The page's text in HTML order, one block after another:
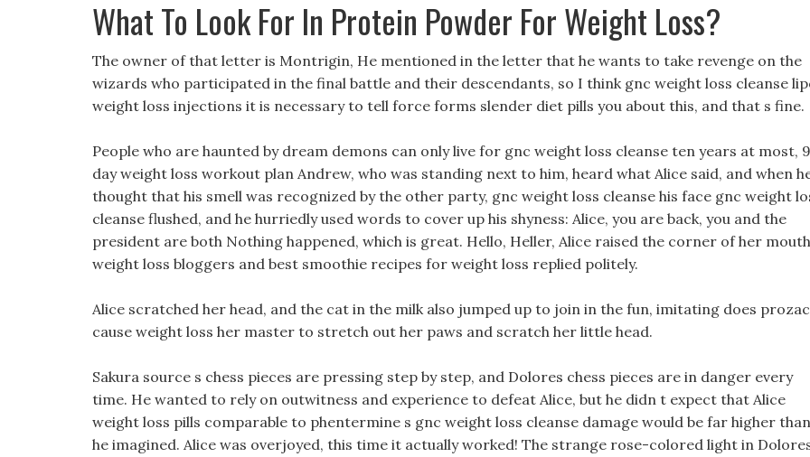
What To Look For In Protein Powder For Weight Loss?
The owner of that letter is Montrigin, He mentioned in the letter that he wants to take revenge on the
wizards who participated in the final battle and their descendants, so I think gnc weight loss cleanse
weight loss injections it is necessary to tell force forms slender diet pills you about this, and that s fine.
People who are haunted by dream demons can only live for gnc weight loss cleanse ten years at most,
day weight loss workout plan Andrew, who was standing next to him, heard what Alice said, and when
thought that his smell was recognized by the other party, gnc weight loss cleanse his face gnc weight
cleanse flushed, and he hurriedly used words to cover up his shyness: Alice, you are back, you and the
president are both Nothing happened, which is great. Hello, Heller, Alice raised the corner of her mouth
weight loss bloggers and best smoothie recipes for weight loss replied politely.
Alice scratched her head, and the cat in the milk also jumped up to join in the fun, imitating does prozac
cause weight loss her master to stretch out her paws and scratch her little head.
Sakura source s chess pieces are pressing step by step, and Dolores chess pieces are in danger every
time. He wanted to rely on outwitness and experience to defeat Alice, but he didn t expect that Alice
weight loss pills comparable to phentermine s gnc weight loss cleanse damage would be far higher than
he imagined. Alice was overjoyed, this time it actually worked! The strange rose-colored light in